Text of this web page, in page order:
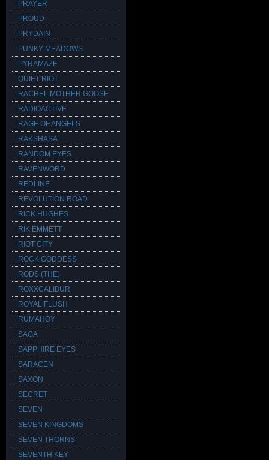
PRAYER
PROUD
PRYDAIN
PUNKY MEADOWS
PYRAMAZE
QUIET RIOT
RACHEL MOTHER GOOSE
RADIOACTIVE
RAGE OF ANGELS
RAKSHASA
RANDOM EYES
RAVENWORD
REDLINE
REVOLUTION ROAD
RICK HUGHES
RIK EMMETT
RIOT CITY
ROCK GODDESS
RODS (THE)
ROXXCALIBUR
ROYAL FLUSH
RUMAHOY
SAGA
SAPPHIRE EYES
SARACEN
SAXON
SECRET
SEVEN
SEVEN KINGDOMS
SEVEN THORNS
SEVENTH KEY